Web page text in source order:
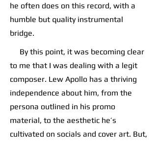
he often does on this record, with a
humble but quality instrumental
bridge.
By this point, it was becoming clear
to me that I was dealing with a legit
composer. Lew Apollo has a thriving
independence about him, from the
persona outlined in his promo
material, to the aesthetic he’s
cultivated on socials and cover art. But,